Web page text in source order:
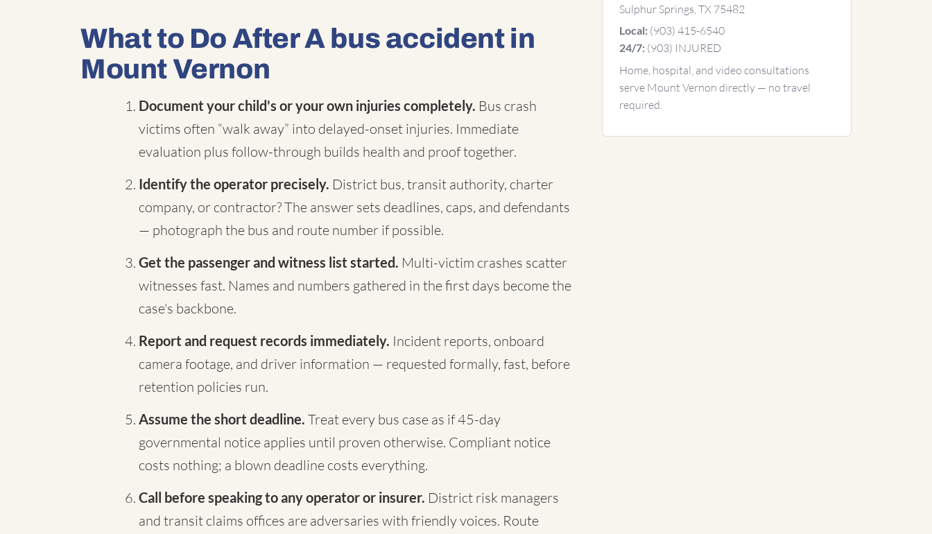
What to Do After A bus accident in
Mount Vernon
Document your child's or your own injuries completely. Bus crash
victims often “walk away” into delayed-onset injuries. Immediate
evaluation plus follow-through builds health and proof together.
Identify the operator precisely. District bus, transit authority, charter
company, or contractor? The answer sets deadlines, caps, and defendants
— photograph the bus and route number if possible.
Get the passenger and witness list started. Multi-victim crashes scatter
witnesses fast. Names and numbers gathered in the first days become the
case's backbone.
Report and request records immediately. Incident reports, onboard
camera footage, and driver information — requested formally, fast, before
retention policies run.
Assume the short deadline. Treat every bus case as if 45-day
governmental notice applies until proven otherwise. Compliant notice
costs nothing; a blown deadline costs everything.
Call before speaking to any operator or insurer. District risk managers
and transit claims offices are adversaries with friendly voices. Route
Sulphur Springs, TX 75482
Local: (903) 415-6540
24/7: (903) INJURED
Home, hospital, and video consultations
serve Mount Vernon directly — no travel
required.